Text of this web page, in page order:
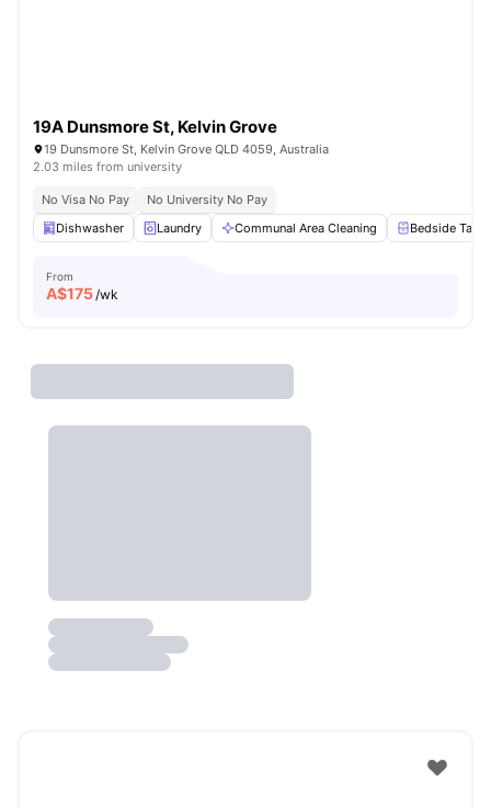
19A Dunsmore St, Kelvin Grove
19 Dunsmore St, Kelvin Grove QLD 4059, Australia
2.03 miles from university
No Visa No Pay
No University No Pay
Dishwasher
Laundry Communal Area Cleaning Bedside Table
From
A$175/wk